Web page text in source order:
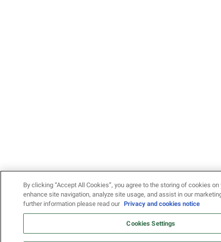
By clicking “Accept All Cookies”, you agree to the storing of cookies on
enhance site navigation, analyze site usage, and assist in our
further information please read our Privacy and cookies notice
Cookies Settings